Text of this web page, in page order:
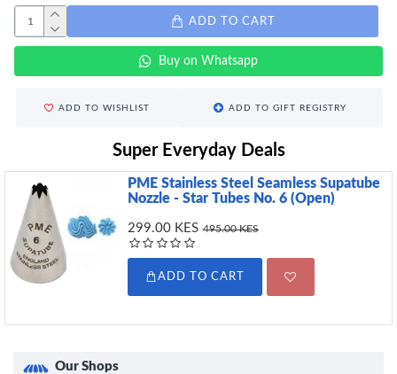
ADD TO CART
Buy on Whatsapp
ADD TO WISHLIST ADD TO GIFT REGISTRY
Super Everyday Deals
PME Stainless Steel Seamless Supatube
Nozzle - Star Tubes No. 6 (Open)
299.00 KES 495.00 KES
ADD TO CART
Our Shops